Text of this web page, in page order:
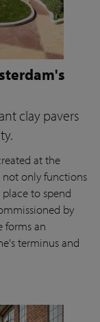
clay pavers
at the
only functions
to spend
by
forms an
terminus and